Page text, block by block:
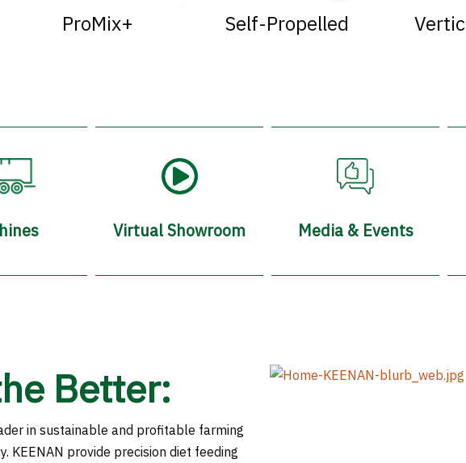
ProMix+ Self-Propelled
Virtual Showroom Media & Events
Better:
in sustainable and profitable farming
KEENAN provide precision diet feeding